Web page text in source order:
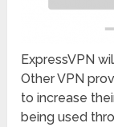
ExpressVPN
Other VPN
to increase
being used